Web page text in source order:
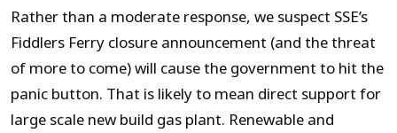
Rather than a moderate response, we suspect SSE’s
Fiddlers Ferry closure announcement (and the threat
of more to come) will cause the government to hit the
panic button. That is likely to mean direct support for
large scale new build gas plant. Renewable and